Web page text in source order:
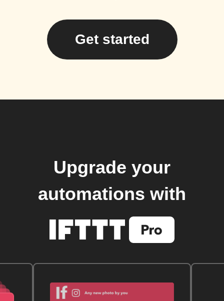
Get started
Upgrade your
automations with